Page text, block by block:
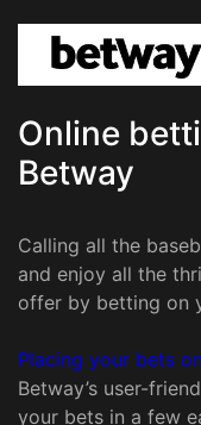
Online
Betway
Calling all the
and enjoy all the
offer by betting on
Placing your bets
Betway’s user-
your bets in a few